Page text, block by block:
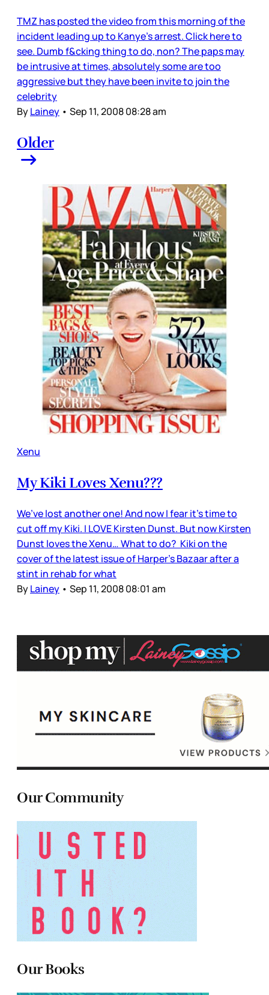
TMZ has posted the video from this morning of the
incident leading up to Kanye’s arrest. Click here to
see. Dumb f&cking thing to do, non? The paps may
be intrusive at times, absolutely some are too
aggressive but they have been invite to join the
celebrity
ByLainey • Sep 11, 2008 08:28 am
Older
Xenu
My Kiki Loves Xenu???
We’ve lost another one! And now I fear it’s time to
cut off my Kiki. I LOVE Kirsten Dunst. But now Kirsten
Dunst loves the Xenu… What to do? Kiki on the
cover of the latest issue of Harper’s Bazaar after a
stint in rehab for what
ByLainey • Sep 11, 2008 08:01 am
Our Community
Our Books